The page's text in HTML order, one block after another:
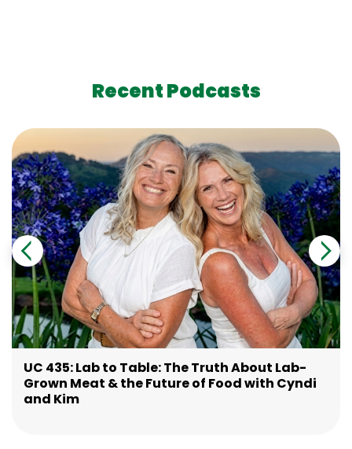
Recent Podcasts
UC 435: Lab to Table: The Truth About Lab-
Grown Meat & the Future of Food with Cyndi
and Kim